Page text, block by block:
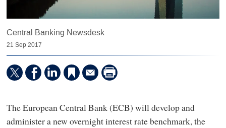
Central Banking Newsdesk
21 Sep 2017
The European Central Bank (ECB) will develop and
administer a new overnight interest rate benchmark, the